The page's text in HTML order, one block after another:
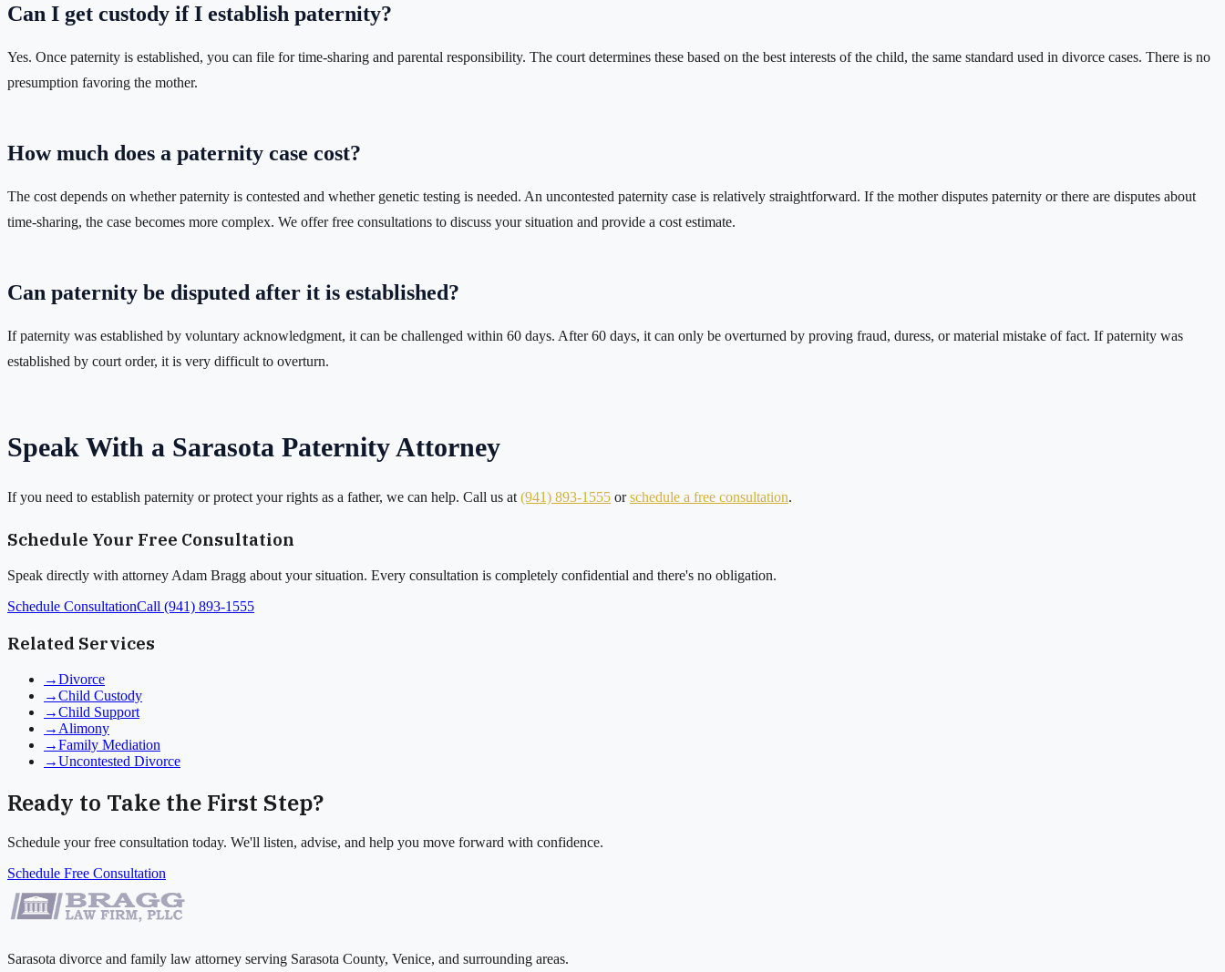
Can I get custody if I establish paternity?
Yes. Once paternity is established, you can file for time-sharing and parental responsibility. The court determines these based on the best interests of the child, the same standard used in divorce cases. There is no
presumption favoring the mother.
How much does a paternity case cost?
The cost depends on whether paternity is contested and whether genetic testing is needed. An uncontested paternity case is relatively straightforward. If the mother disputes paternity or there are disputes about
time-sharing, the case becomes more complex. We offer free consultations to discuss your situation and provide a cost estimate.
Can paternity be disputed after it is established?
If paternity was established by voluntary acknowledgment, it can be challenged within 60 days. After 60 days, it can only be overturned by proving fraud, duress, or material mistake of fact. If paternity was
established by court order, it is very difficult to overturn.
Speak With a Sarasota Paternity Attorney
If you need to establish paternity or protect your rights as a father, we can help. Call us at(941) 893-1555 orschedule a free consultation.
Schedule Your Free Consultation
Speak directly with attorney Adam Bragg about your situation. Every consultation is completely confidential and there's no obligation.
Schedule ConsultationCall (941) 893-1555
Related Services
→Divorce
→Child Custody
→Child Support
→ Alimony
→Family Mediation
→Uncontested Divorce
Ready to Take the First Step?
Schedule your free consultation today. We'll listen, advise, and help you move forward with confidence.
Schedule Free Consultation
Sarasota divorce and family law attorney serving Sarasota County, Venice, and surrounding areas.